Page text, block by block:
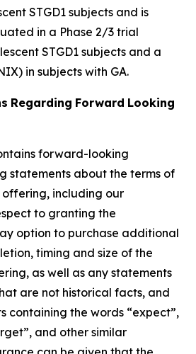
STGD1 subjects and is
in a Phase 2/3 trial
STGD1 subjects and a
in subjects with GA.
Regarding Forward Looking
forward-looking
statements about the terms of
including our
to granting the
option to purchase additional
timing and size of the
as well as any statements
are not historical facts, and
containing the words “expect”,
and other similar